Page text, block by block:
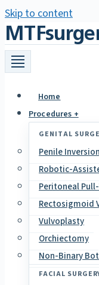
Skip to content
Home
Procedures +
GENITAL
Penile
Robotic-
Peritoneal
Rectosigmoid
Vulvoplasty
Orchiectomy
Non-Binary
FACIAL